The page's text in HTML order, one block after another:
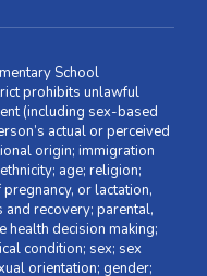
School
prohibits unlawful
(including sex-based
actual or perceived
origin; immigration
age; religion;
or lactation,
recovery; parental,
health decision making;
condition; sex; sex
orientation; gender;